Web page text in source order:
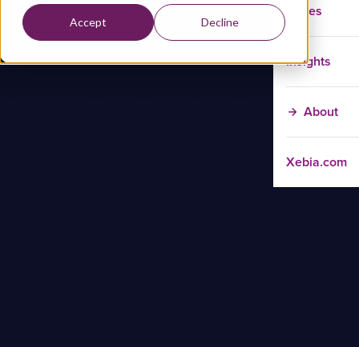
Accept Decline
Cases
Insights
About
Xebia.com